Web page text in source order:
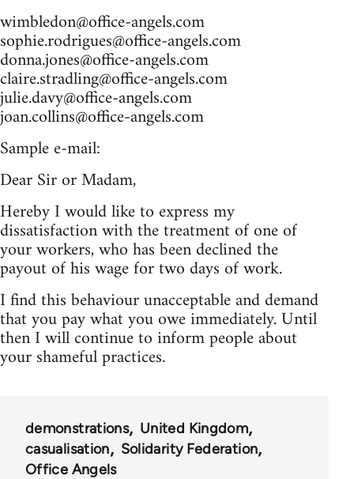
wimbledon@office-angels.com
sophie.rodrigues@office-angels.com
donna.jones@office-angels.com
claire.stradling@office-angels.com
julie.davy@office-angels.com
joan.collins@office-angels.com
Sample e-mail:
Dear Sir or Madam,
Hereby I would like to express my
dissatisfaction with the treatment of one of
your workers, who has been declined the
payout of his wage for two days of work.
I find this behaviour unacceptable and demand
that you pay what you owe immediately. Until
then I will continue to inform people about
your shameful practices.
demonstrations
United Kingdom
casualisation
Solidarity Federation
Office Angels